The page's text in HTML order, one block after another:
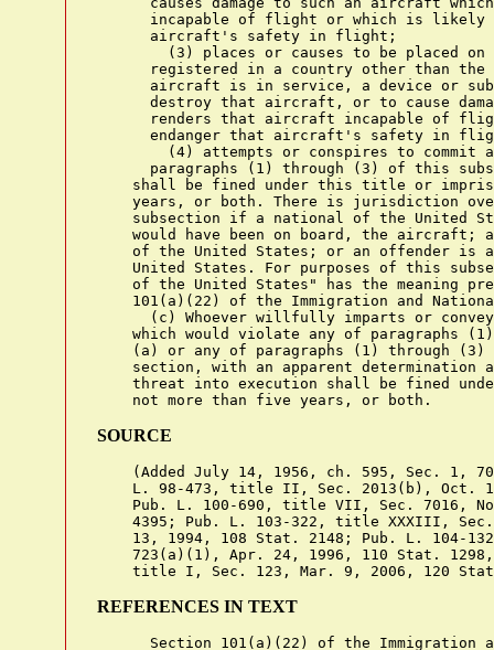
incapable of flight or which is likely
      aircraft's safety in flight;
(3) places or causes to be placed on
registered in a country other than the
aircraft is in service, a device or
destroy that aircraft, or to cause
renders that aircraft incapable of
endanger that aircraft's safety in
(4) attempts or conspires to commit
paragraphs (1) through (3) of this
shall be fined under this title or
years, or both. There is jurisdiction
subsection if a national of the United
would have been on board, the aircraft;
of the United States; or an offender is
United States. For purposes of this
of the United States" has the meaning
101(a)(22) of the Immigration and
(c) Whoever willfully imparts or
which would violate any of paragraphs
(a) or any of paragraphs (1) through (3)
section, with an apparent determination
threat into execution shall be fined
SOURCE
(Added July 14, 1956, ch. 595, Sec. 1,
L. 98-473, title II, Sec. 2013(b), Oct.
Pub. L. 100-690, title VII, Sec. 7016,
4395; Pub. L. 103-322, title XXXIII,
13, 1994, 108 Stat. 2148; Pub. L. 104-
723(a)(1), Apr. 24, 1996, 110 Stat.
REFERENCES IN TEXT
Section 101(a)(22) of the Immigration